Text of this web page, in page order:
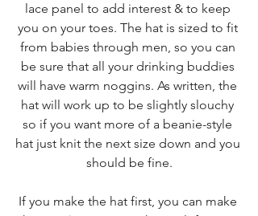
lace panel to add interest & to keep
you on your toes. The hat is sized to fit
from babies through men, so you can
be sure that all your drinking buddies
will have warm noggins. As written, the
hat will work up to be slightly slouchy
so if you want more of a beanie-style
hat just knit the next size down and you
should be fine.
If you make the hat first, you can make